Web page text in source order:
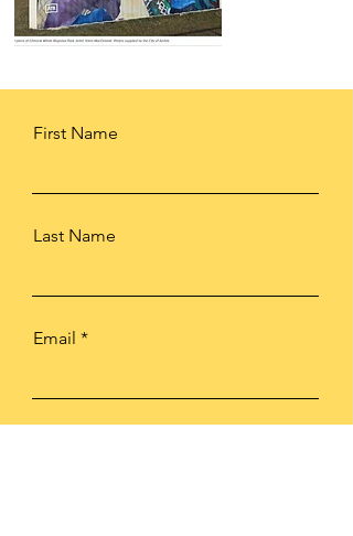
First Name
Last Name
Email